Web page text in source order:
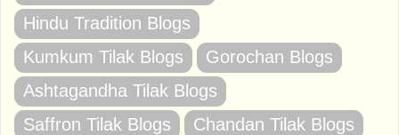
Hindu Tradition Blogs
Kumkum Tilak Blogs
Gorochan Blogs
Ashtagandha Tilak Blogs
Saffron Tilak Blogs
Chandan Tilak Blogs